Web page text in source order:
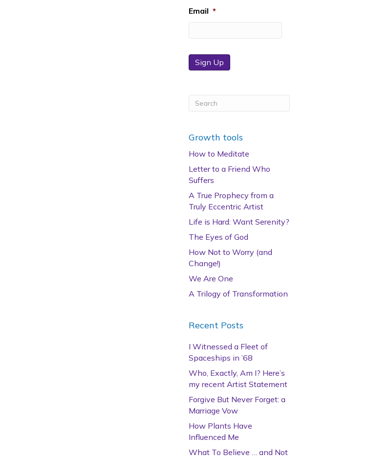
Email *
Sign Up
Growth tools
How to Meditate
Letter to a Friend Who
Suffers
A True Prophecy from a
Truly Eccentric Artist
Life is Hard: Want Serenity?
The Eyes of God
How Not to Worry (and
Change!)
We Are One
A Trilogy of Transformation
Recent Posts
I Witnessed a Fleet of
Spaceships in ’68
Who, Exactly, Am I? Here’s
my recent Artist Statement
Forgive But Never Forget: a
Marriage Vow
How Plants Have
Influenced Me
What To Believe … and Not